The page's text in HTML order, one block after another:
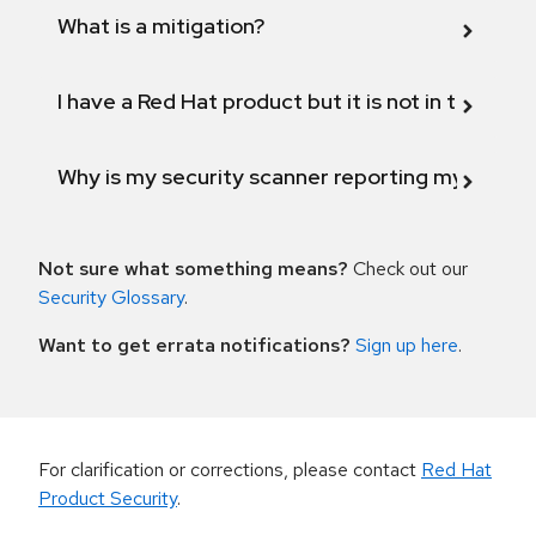
What is a mitigation?
I have a Red Hat product but it is not in the
Why is my security scanner reporting my
Not sure what something means? Check out our
Security Glossary.
Want to get errata notifications? Sign up here.
For clarification or corrections, please contact Red Hat
Product Security.